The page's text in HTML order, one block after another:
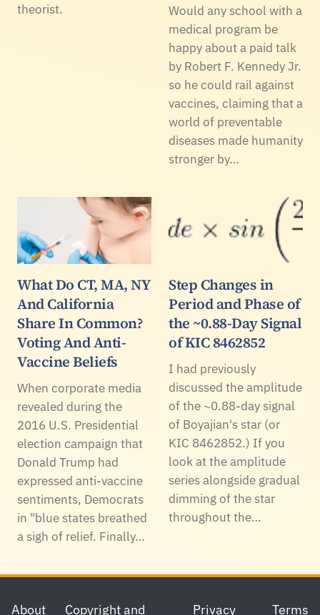
theorist.
Would any school with a
medical program be
happy about a paid talk
by Robert F. Kennedy Jr.
so he could rail against
vaccines, claiming that a
world of preventable
diseases made humanity
stronger by…
What Do CT, MA, NY
And California
Share In Common?
Voting And Anti-
Vaccine Beliefs
When corporate media
revealed during the
2016 U.S. Presidential
election campaign that
Donald Trump had
expressed anti-vaccine
sentiments, Democrats
in "blue states breathed
a sigh of relief. Finally…
Step Changes in
Period and Phase of
the ~0.88-Day Signal
of KIC 8462852
I had previously
discussed the amplitude
of the ~0.88-day signal
of Boyajian's star (or
KIC 8462852.) If you
look at the amplitude
series alongside gradual
dimming of the star
throughout the…
Footer
About Copyright and Privacy Terms